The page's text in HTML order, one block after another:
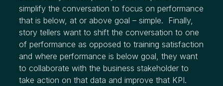
simplify the conversation to focus on performance
that is below, at or above goal – simple. Finally,
story tellers want to shift the conversation to one
of performance as opposed to training satisfaction
and where performance is below goal, they want
to collaborate with the business stakeholder to
take action on that data and improve that KPI.